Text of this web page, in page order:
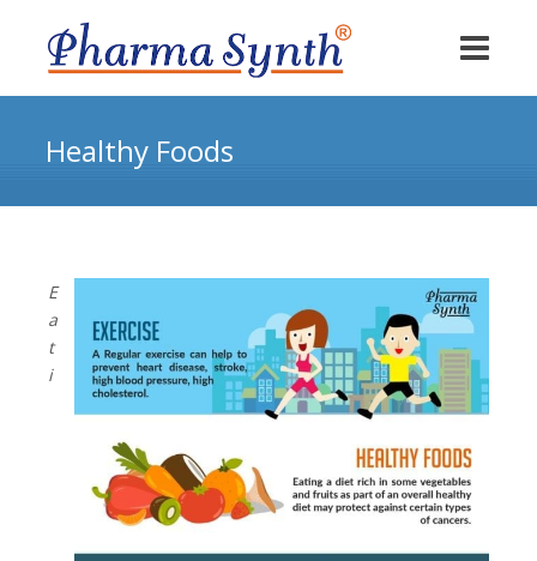
Healthy Foods
E
a
t
i